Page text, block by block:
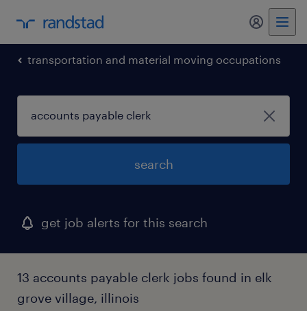
my
transportation and material moving occupations
search
get job alerts for this search
13 accounts payable clerk jobs found in elk
grove village, illinois